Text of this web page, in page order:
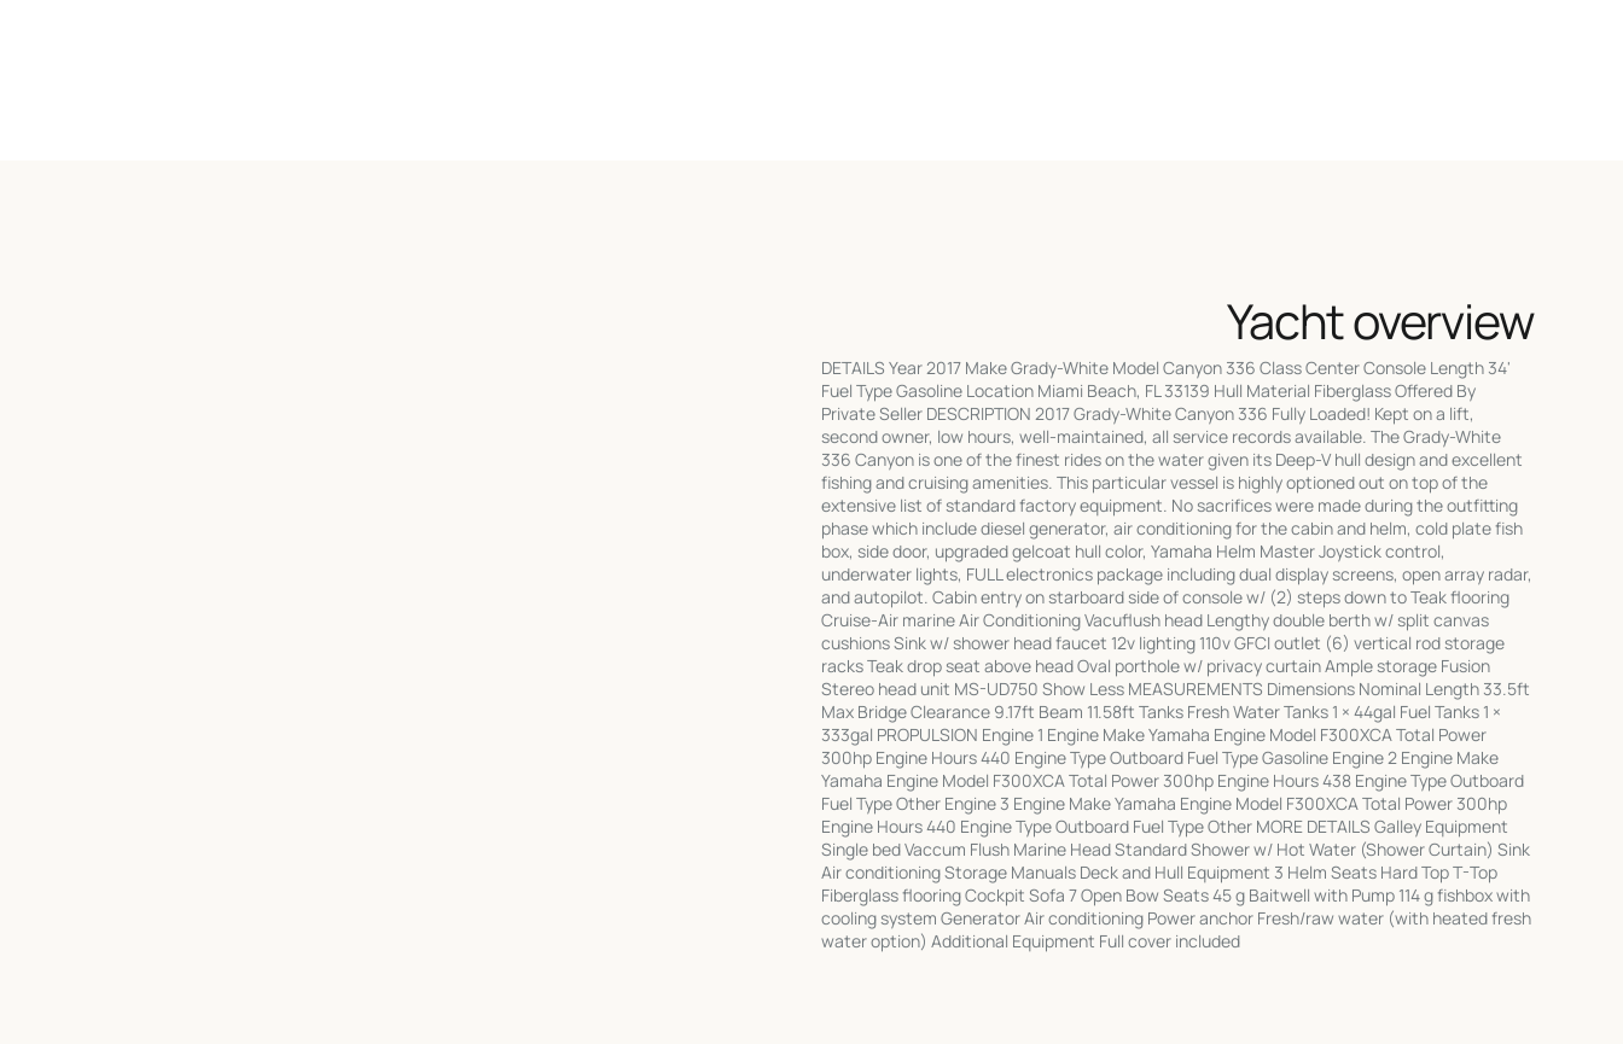
Yacht overview
DETAILS Year 2017 Make Grady-White Model Canyon 336 Class Center Console Length 34'
Fuel Type Gasoline Location Miami Beach, FL 33139 Hull Material Fiberglass Offered By
Private Seller DESCRIPTION 2017 Grady-White Canyon 336 Fully Loaded! Kept on a lift,
second owner, low hours, well-maintained, all service records available. The Grady-White
336 Canyon is one of the finest rides on the water given its Deep-V hull design and excellent
fishing and cruising amenities. This particular vessel is highly optioned out on top of the
extensive list of standard factory equipment. No sacrifices were made during the outfitting
phase which include diesel generator, air conditioning for the cabin and helm, cold plate fish
box, side door, upgraded gelcoat hull color, Yamaha Helm Master Joystick control,
underwater lights, FULL electronics package including dual display screens, open array radar,
and autopilot. Cabin entry on starboard side of console w/ (2) steps down to Teak flooring
Cruise-Air marine Air Conditioning Vacuflush head Lengthy double berth w/ split canvas
cushions Sink w/ shower head faucet 12v lighting 110v GFCI outlet (6) vertical rod storage
racks Teak drop seat above head Oval porthole w/ privacy curtain Ample storage Fusion
Stereo head unit MS-UD750 Show Less MEASUREMENTS Dimensions Nominal Length 33.5ft
Max Bridge Clearance 9.17ft Beam 11.58ft Tanks Fresh Water Tanks 1 × 44gal Fuel Tanks 1 ×
333gal PROPULSION Engine 1 Engine Make Yamaha Engine Model F300XCA Total Power
300hp Engine Hours 440 Engine Type Outboard Fuel Type Gasoline Engine 2 Engine Make
Yamaha Engine Model F300XCA Total Power 300hp Engine Hours 438 Engine Type Outboard
Fuel Type Other Engine 3 Engine Make Yamaha Engine Model F300XCA Total Power 300hp
Engine Hours 440 Engine Type Outboard Fuel Type Other MORE DETAILS Galley Equipment
Single bed Vaccum Flush Marine Head Standard Shower w/ Hot Water (Shower Curtain) Sink
Air conditioning Storage Manuals Deck and Hull Equipment 3 Helm Seats Hard Top T-Top
Fiberglass flooring Cockpit Sofa 7 Open Bow Seats 45 g Baitwell with Pump 114 g fishbox with
cooling system Generator Air conditioning Power anchor Fresh/raw water (with heated fresh
water option) Additional Equipment Full cover included